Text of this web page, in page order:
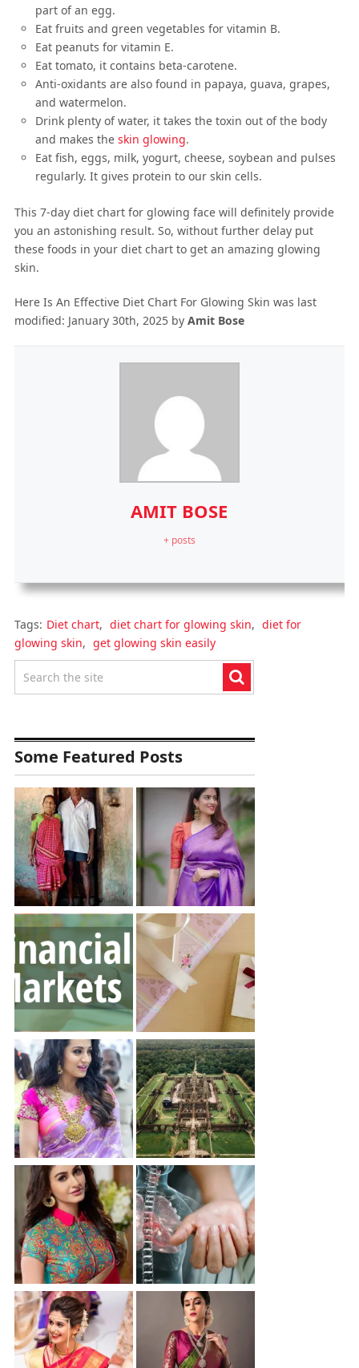
part of an egg.
Eat fruits and green vegetables for vitamin B.
Eat peanuts for vitamin E.
Eat tomato, it contains beta-carotene.
Anti-oxidants are also found in papaya, guava, grapes,
and watermelon.
Drink plenty of water, it takes the toxin out of the body
and makes theskin glowing.
Eat fish, eggs, milk, yogurt, cheese, soybean and pulses
regularly. It gives protein to our skin cells.
This 7-day diet chart for glowing face will definitely provide
you an astonishing result. So, without further delay put
these foods in your diet chart to get an amazing glowing
skin.
Here Is An Effective Diet Chart For Glowing Skin was last
modified: January 30th, 2025by Amit Bose
AMIT BOSE
+ posts
Tags: Diet chart, diet chart for glowing skin, diet for
glowing skin, get glowing skin easily
Some Featured Posts